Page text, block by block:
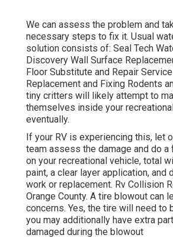
We can assess the problem and
necessary steps to fix it. Usual
solution consists of: Seal Tech
Discovery Wall Surface
Floor Substitute and Repair
Replacement and Fixing Rodents
tiny critters will likely attempt to
themselves inside your
eventually.
If your RV is experiencing this, let
team assess the damage and do a
on your recreational vehicle, total
paint, a clear layer application, and
work or replacement. Rv Collision
Orange County. A tire blowout can
concerns. Yes, the tire will need to
you may additionally have extra
damaged during the blowout